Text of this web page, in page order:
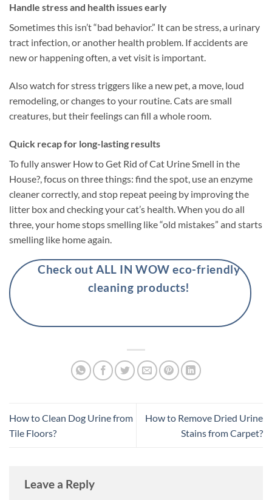
Handle stress and health issues early
Sometimes this isn’t “bad behavior.” It can be stress, a urinary
tract infection, or another health problem. If accidents are
new or happening often, a vet visit is important.
Also watch for stress triggers like a new pet, a move, loud
remodeling, or changes to your routine. Cats are small
creatures, but their feelings can fill a whole room.
Quick recap for long-lasting results
To fully answer How to Get Rid of Cat Urine Smell in the
House?, focus on three things: find the spot, use an enzyme
cleaner correctly, and stop repeat peeing by improving the
litter box and checking your cat’s health. When you do all
three, your home stops smelling like “old mistakes” and starts
smelling like home again.
Check out ALL IN WOW eco-friendly
cleaning products!
How to Clean Dog Urine from
Tile Floors?
How to Remove Dried Urine
Stains from Carpet?
Leave a Reply